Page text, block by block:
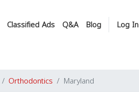
Classified Ads Q&A Blog Log In
Orthodontics Maryland